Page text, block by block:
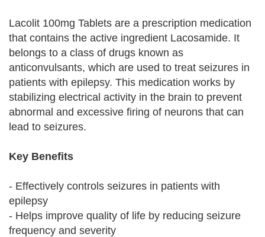
Lacolit 100mg Tablets are a prescription medication
that contains the active ingredient Lacosamide. It
belongs to a class of drugs known as
anticonvulsants, which are used to treat seizures in
patients with epilepsy. This medication works by
stabilizing electrical activity in the brain to prevent
abnormal and excessive firing of neurons that can
lead to seizures.
Key Benefits
- Effectively controls seizures in patients with
epilepsy
- Helps improve quality of life by reducing seizure
frequency and severity